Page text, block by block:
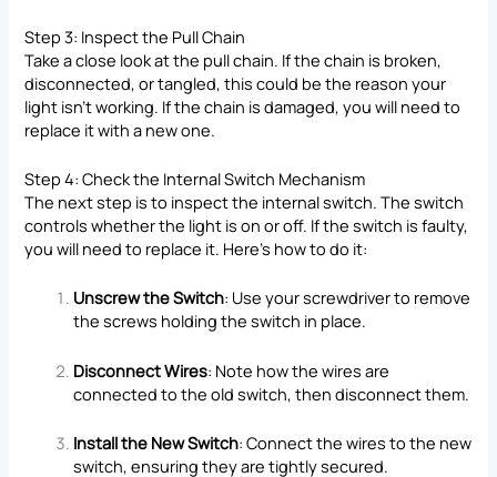
Step 3: Inspect the Pull Chain
Take a close look at the pull chain. If the chain is broken,
disconnected, or tangled, this could be the reason your
light isn’t working. If the chain is damaged, you will need to
replace it with a new one.
Step 4: Check the Internal Switch Mechanism
The next step is to inspect the internal switch. The switch
controls whether the light is on or off. If the switch is faulty,
you will need to replace it. Here’s how to do it:
Unscrew the Switch: Use your screwdriver to remove
the screws holding the switch in place.
Disconnect Wires: Note how the wires are
connected to the old switch, then disconnect them.
Install the New Switch: Connect the wires to the new
switch, ensuring they are tightly secured.